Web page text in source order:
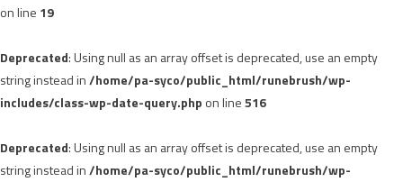
on line 19
Deprecated: Using null as an array offset is deprecated, use an empty
string instead in/home/pa-syco/public_html/runebrush/wp-
includes/class-wp-date-query.php on line516
Deprecated: Using null as an array offset is deprecated, use an empty
string instead in/home/pa-syco/public_html/runebrush/wp-